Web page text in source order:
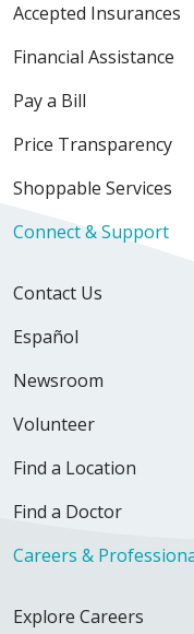
Accepted Insurances
Financial Assistance
Pay a Bill
Price Transparency
Shoppable Services
Connect & Support
Contact Us
Español
Newsroom
Volunteer
Find a Location
Find a Doctor
Careers &
Explore Careers